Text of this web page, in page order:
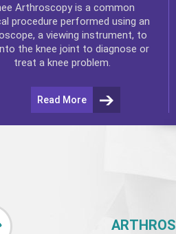
Arthroscopyis a common
procedure performed using an
a viewing instrument, to
the knee joint to diagnose or
treat a knee problem.
Read More